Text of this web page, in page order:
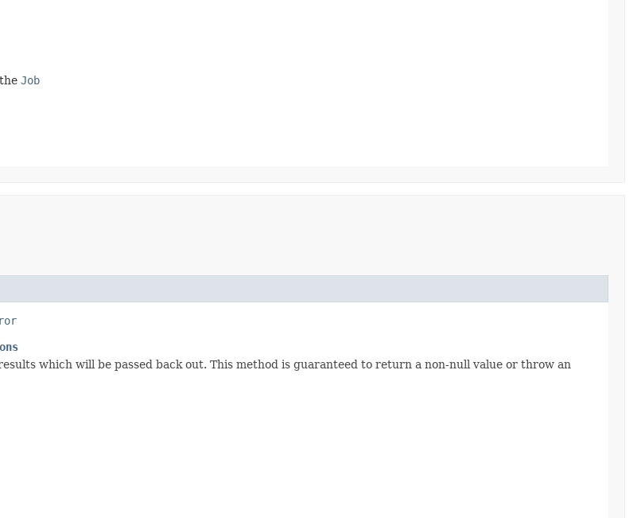
Job
which will be passed back out. This method is guaranteed to return a non-null value or throw an